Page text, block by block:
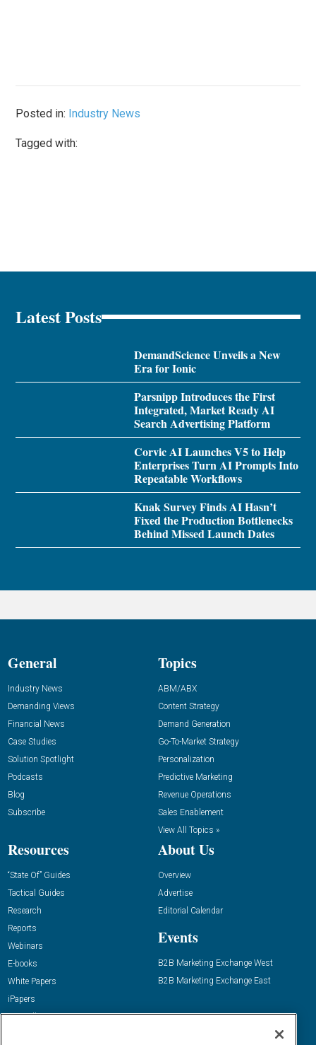
Posted in: Industry News
Tagged with:
Latest Posts
DemandScience Unveils a New
Era for Ionic
Parsnipp Introduces the First
Integrated, Market Ready AI
Search Advertising Platform
Corvic AI Launches V5 to Help
Enterprises Turn AI Prompts Into
Repeatable Workflows
Knak Survey Finds AI Hasn’t
Fixed the Production Bottlenecks
Behind Missed Launch Dates
General
Industry News
Demanding Views
Financial News
Case Studies
Solution Spotlight
Podcasts
Blog
Subscribe
Topics
ABM/ABX
Content Strategy
Demand Generation
Go-To-Market Strategy
Personalization
Predictive Marketing
Revenue Operations
Sales Enablement
View All Topics »
Resources
“State Of” Guides
Tactical Guides
Research
Reports
Webinars
E-books
White Papers
iPapers
View All Resources »
About Us
Overview
Advertise
Editorial Calendar
Events
B2B Marketing Exchange West
B2B Marketing Exchange East